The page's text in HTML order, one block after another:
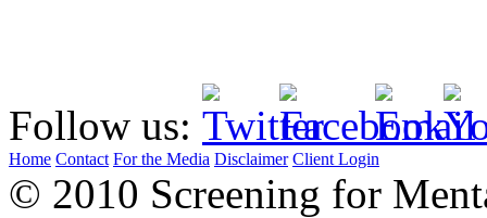
Follow us:
Home Contact For the Media Disclaimer Client Login
© 2010 Screening for